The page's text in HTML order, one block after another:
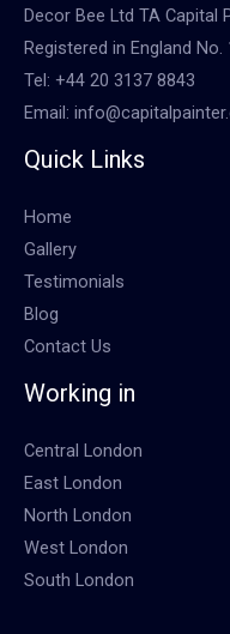
Decor Bee Ltd TA Capital
Registered in England
Tel: +44 20 3137 8843
Email:
Quick Links
Home
Gallery
Testimonials
Blog
Contact Us
Working in
Central London
East London
North London
West London
South London